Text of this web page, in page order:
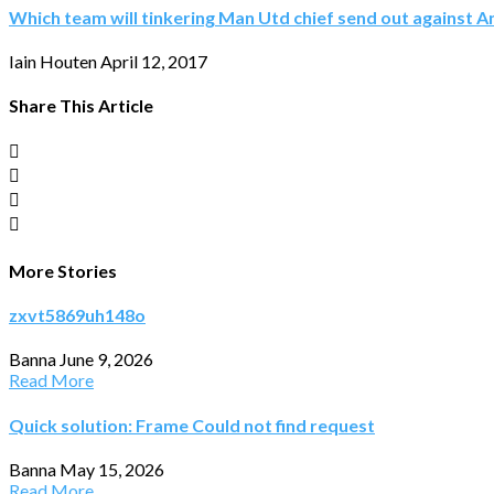
Which team will tinkering Man Utd chief send out against
Iain HoutenApril 12, 2017
Share This Article
More Stories
zxvt5869uh148o
Banna June 9, 2026
Read More
Quick solution: Frame Could not find request
Banna May 15, 2026